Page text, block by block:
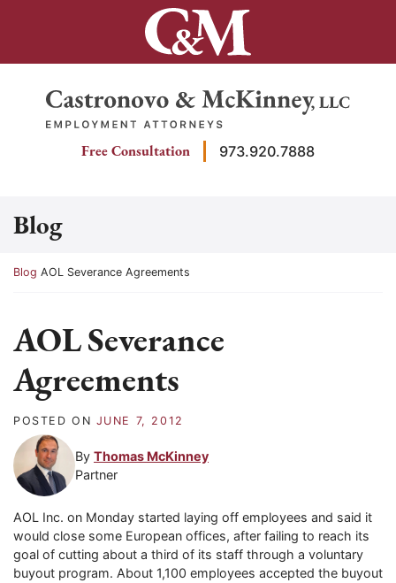
Return home
Free Consultation 973.920.7888
Blog
Return home
Blog AOL Severance Agreements
AOL Severance
Agreements
POSTED ON JUNE 7, 2012
By Thomas McKinney
Partner
AOL Inc. on Monday started laying off employees and said it
would close some European offices, after failing to reach its
goal of cutting about a third of its staff through a voluntary
buyout program. About 1,100 employees accepted the buyout